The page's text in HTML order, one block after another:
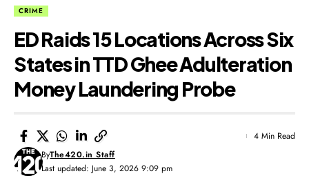
CRIME
ED Raids 15 Locations Across Six
States in TTD Ghee Adulteration
Money Laundering Probe
Last updated: June 3, 2026 9:09 pm
ByThe420.in Staff
4 Min Read